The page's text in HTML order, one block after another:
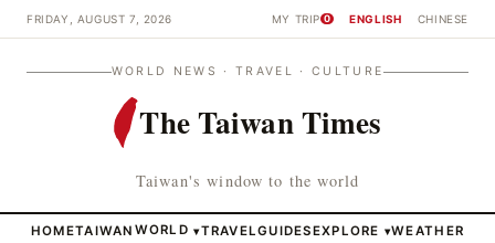
FRIDAY, AUGUST 7, 2026 MY TRIP 0 ENGLISH CHINESE
WORLD NEWS · TRAVEL · CULTURE
The Taiwan Times
Taiwan's window to the world
HOMETAIWAN WORLD ▾TRAVELGUIDESEXPLORE ▾WEATHER